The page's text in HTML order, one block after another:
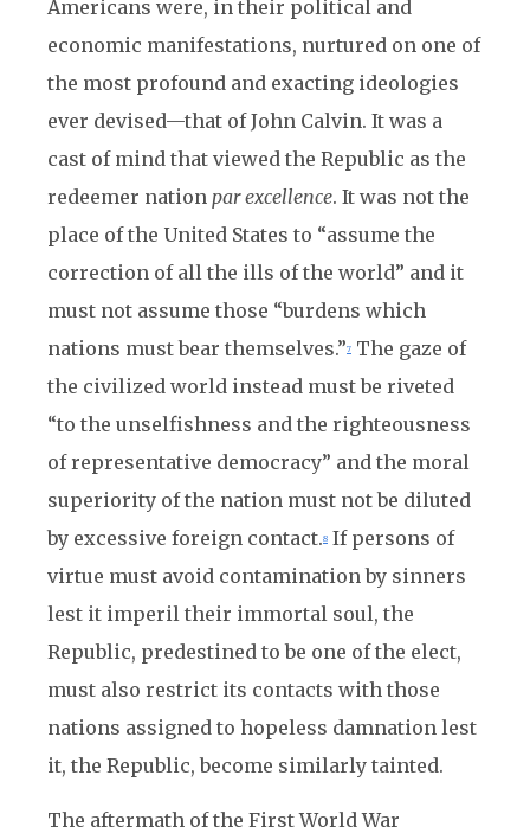
Americans were, in their political and
economic manifestations, nurtured on one of
the most profound and exacting ideologies
ever devised—that of John Calvin. It was a
cast of mind that viewed the Republic as the
redeemer nation par excellence. It was not the
place of the United States to “assume the
correction of all the ills of the world” and it
must not assume those “burdens which
nations must bear themselves.”7 The gaze of
the civilized world instead must be riveted
“to the unselfishness and the righteousness
of representative democracy” and the moral
superiority of the nation must not be diluted
by excessive foreign contact.8 If persons of
virtue must avoid contamination by sinners
lest it imperil their immortal soul, the
Republic, predestined to be one of the elect,
must also restrict its contacts with those
nations assigned to hopeless damnation lest
it, the Republic, become similarly tainted.
The aftermath of the First World War